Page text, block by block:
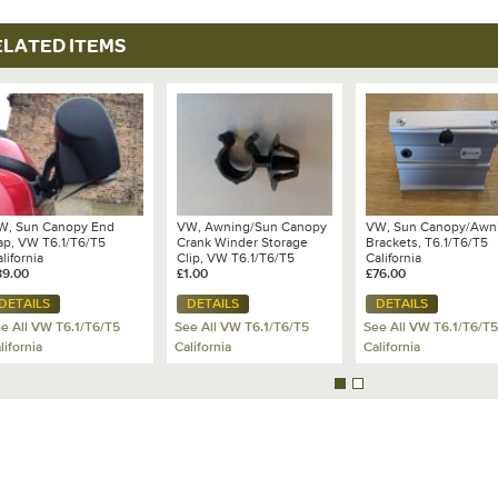
ITEMS
Sun Canopy End
VW T6.1/T6/T5
DETAILS
All VW T6.1/T6/T5
VW, Awning/Sun Canopy
Crank Winder Storage
Clip, VW T6.1/T6/T5
California
2024 - 7E7 067 813
£1.00
DETAILS
See All VW T6.1/T6/T5
California
VW, Sun Canopy/
Brackets, T6.1/T6/T5
California
£76.00
DETAILS
See All VW T6.1/T6/T5
California